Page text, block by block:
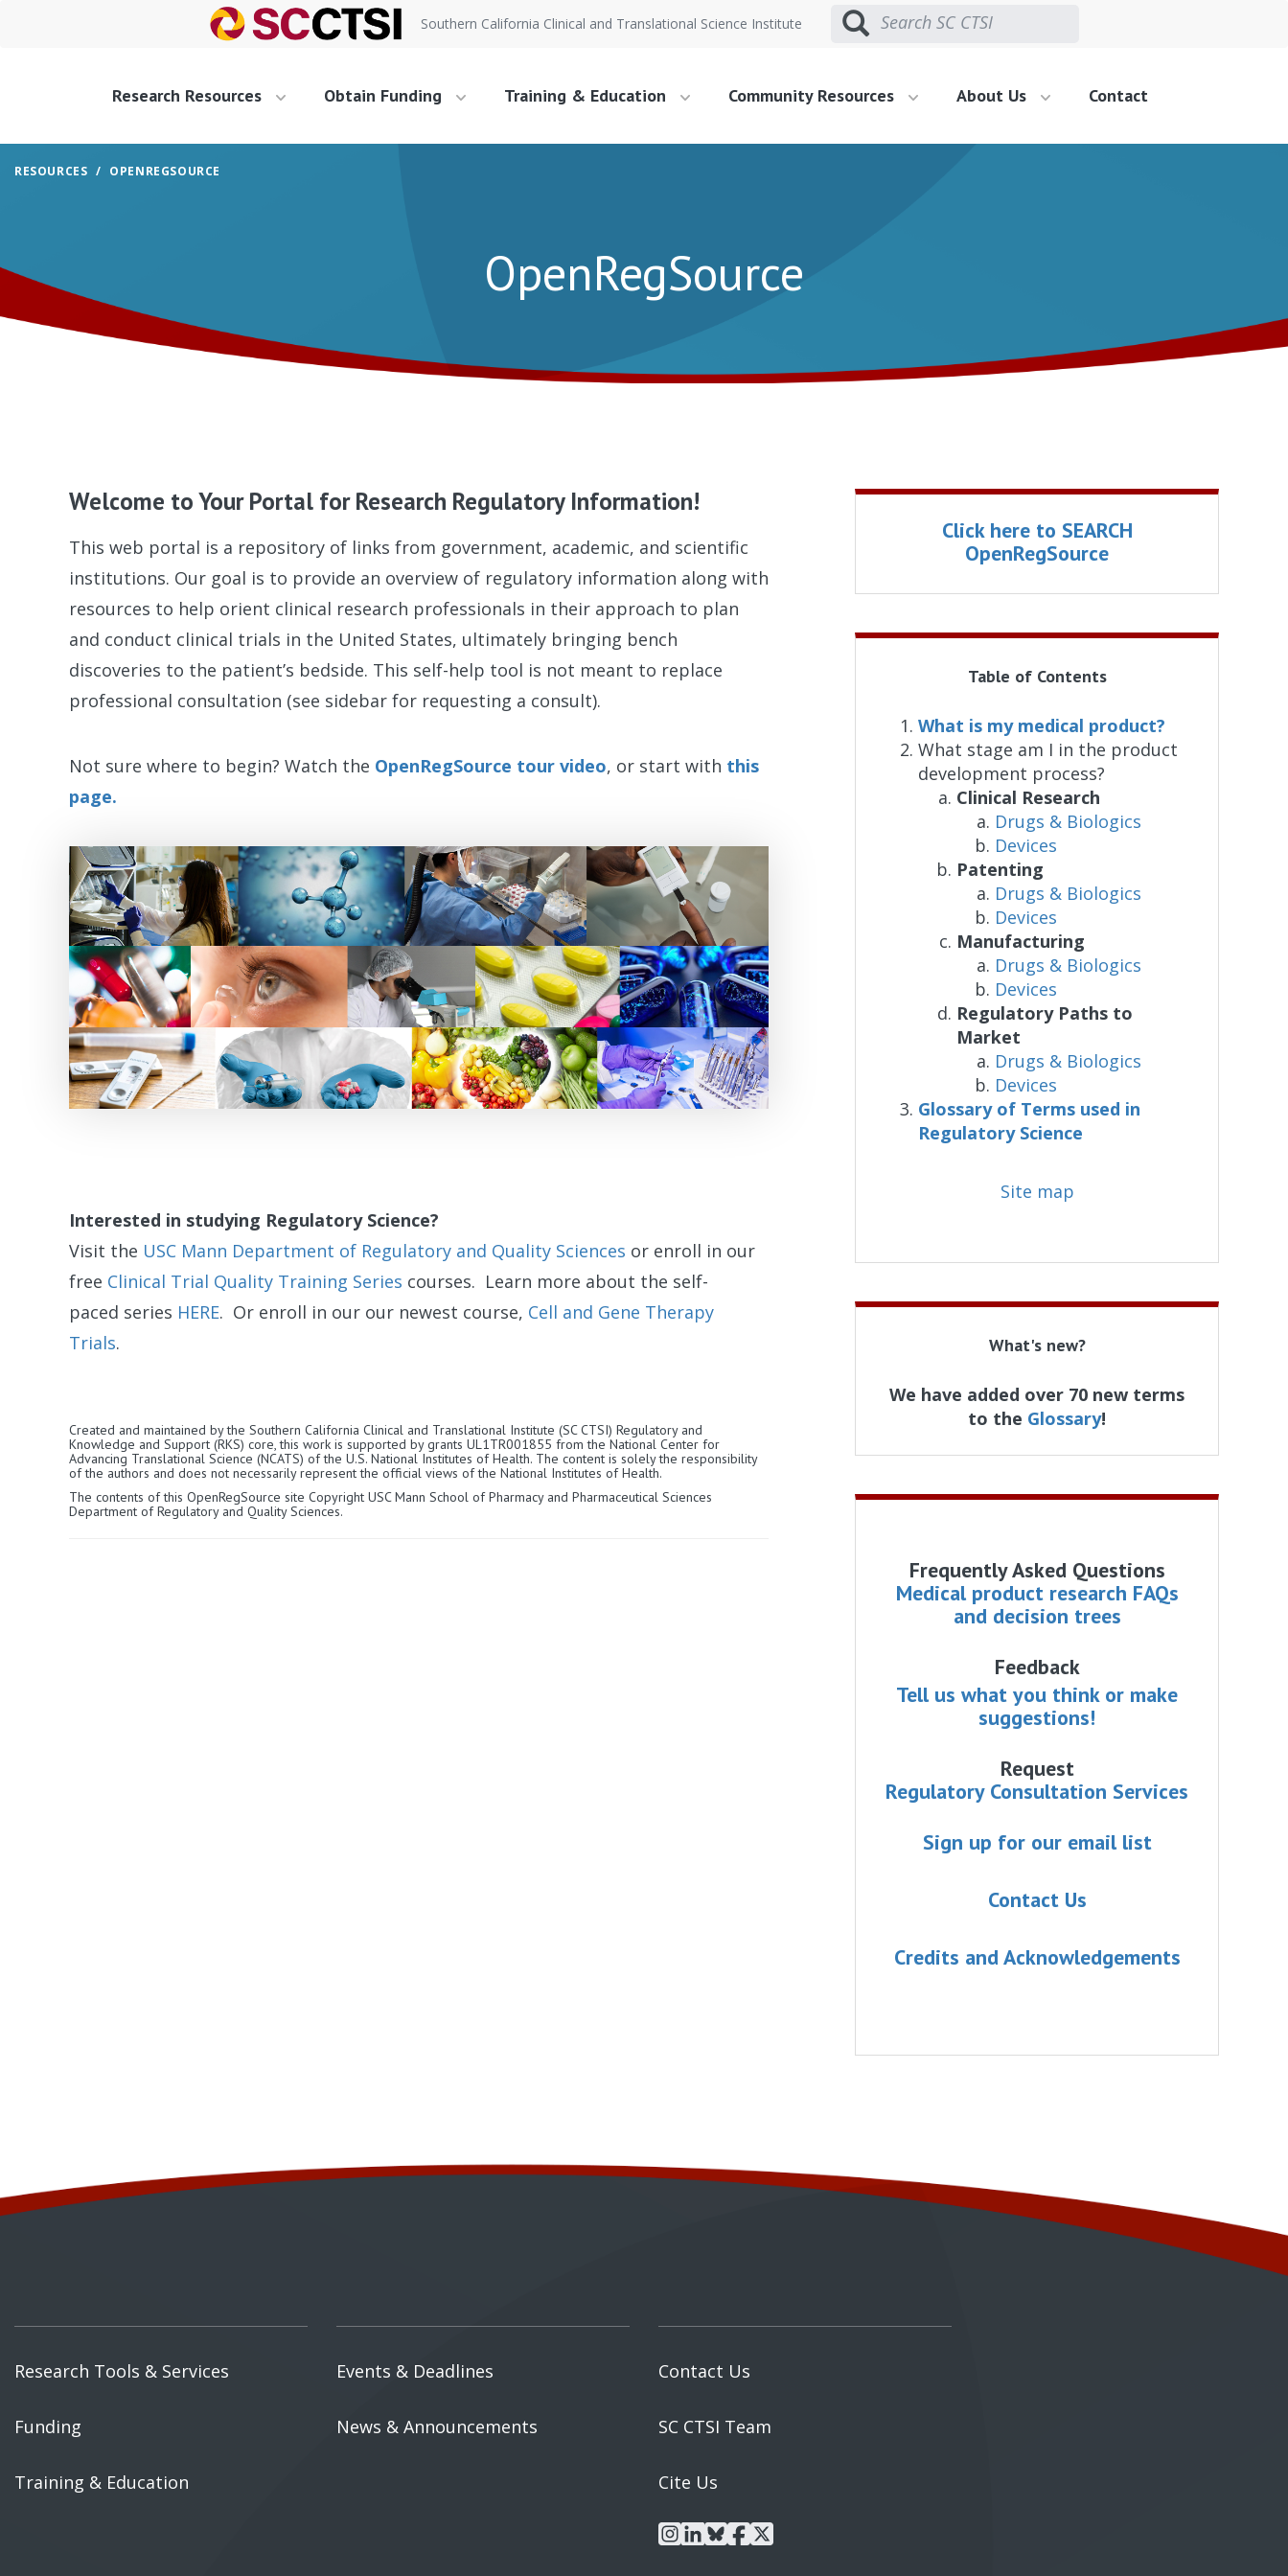
Southern California Clinical and Translational Science Institute
Research Resources Obtain Funding Training & Education Community Resources About Us Contact
RESOURCES OPENREGSOURCE
OpenRegSource
Welcome to Your Portal for Research Regulatory Information!
This web portal is a repository of links from government, academic, and scientific
institutions. Our goal is to provide an overview of regulatory information along with
resources to help orient clinical research professionals in their approach to plan
and conduct clinical trials in the United States, ultimately bringing bench
discoveries to the patient’s bedside. This self-help tool is not meant to replace
professional consultation (see sidebar for requesting a consult).
Not sure where to begin? Watch the OpenRegSource tour video, or start with this
page.
Interested in studying Regulatory Science?
Visit the USC Mann Department of Regulatory and Quality Sciences or enroll in our
free Clinical Trial Quality Training Series courses. Learn more about the self-
paced series HERE. Or enroll in our our newest course, Cell and Gene Therapy
Trials.
Created and maintained by the Southern California Clinical and Translational Institute (SC CTSI) Regulatory and
Knowledge and Support (RKS) core, this work is supported by grants UL1TR001855 from the National Center for
Advancing Translational Science (NCATS) of the U.S. National Institutes of Health. The content is solely the responsibility
of the authors and does not necessarily represent the official views of the National Institutes of Health.
The contents of this OpenRegSource site Copyright USC Mann School of Pharmacy and Pharmaceutical Sciences
Department of Regulatory and Quality Sciences.
Click here to SEARCH
OpenRegSource
Table of Contents
What is my medical product?
What stage am I in the product
development process?
Clinical Research
Drugs & Biologics
Devices
Patenting
Drugs & Biologics
Devices
Manufacturing
Drugs & Biologics
Devices
Regulatory Paths to
Market
Drugs & Biologics
Devices
Glossary of Terms used in
Regulatory Science
Site map
What's new?
We have added over 70 new terms
to the Glossary!
Frequently Asked Questions
Medical product research FAQs
and decision trees
Feedback
Tell us what you think or make
suggestions!
Request
Regulatory Consultation Services
Sign up for our email list
Contact Us
Credits and Acknowledgements
Research Tools & Services
Funding
Training & Education
Events & Deadlines
News & Announcements
Contact Us
SC CTSI Team
Cite Us
instagram
linkedin
bluesky
facebook
x